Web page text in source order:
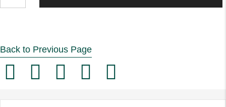
3"
Sink
Back to Previous Page